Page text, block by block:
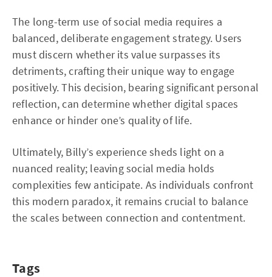
The long-term use of social media requires a
balanced, deliberate engagement strategy. Users
must discern whether its value surpasses its
detriments, crafting their unique way to engage
positively. This decision, bearing significant personal
reflection, can determine whether digital spaces
enhance or hinder one’s quality of life.
Ultimately, Billy’s experience sheds light on a
nuanced reality; leaving social media holds
complexities few anticipate. As individuals confront
this modern paradox, it remains crucial to balance
the scales between connection and contentment.
Tags